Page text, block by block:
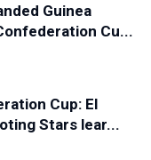
Guinea
Cu...
Cup: El
Stars lear...